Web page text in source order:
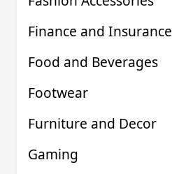
Finance and Insurance
Food and Beverages
Footwear
Furniture and Decor
Gaming